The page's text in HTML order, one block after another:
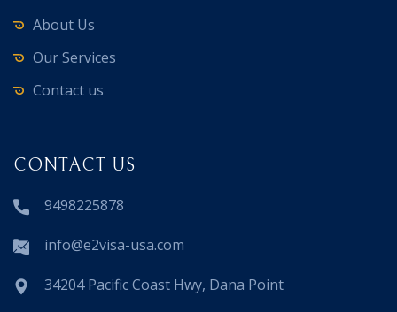
About Us
Our Services
Contact us
CONTACT US
9498225878
info@e2visa-usa.com
34204 Pacific Coast Hwy, Dana Point